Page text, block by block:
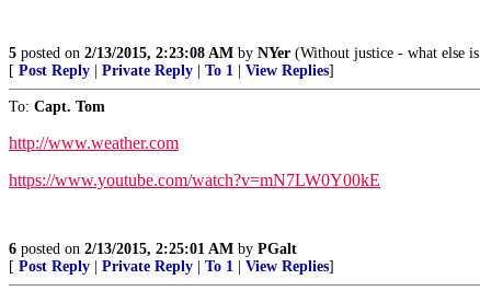
5 posted on 2/13/2015, 2:23:08 AM by NYer (Without justice - what else
[ Post Reply Private Reply To 1 View Replies]
To: Capt. Tom
http://www.weather.com
https://www.youtube.com/watch?v=mN7LW0Y00kE
6 posted on 2/13/2015, 2:25:01 AM by PGalt
[ Post Reply Private Reply To 1 View Replies]